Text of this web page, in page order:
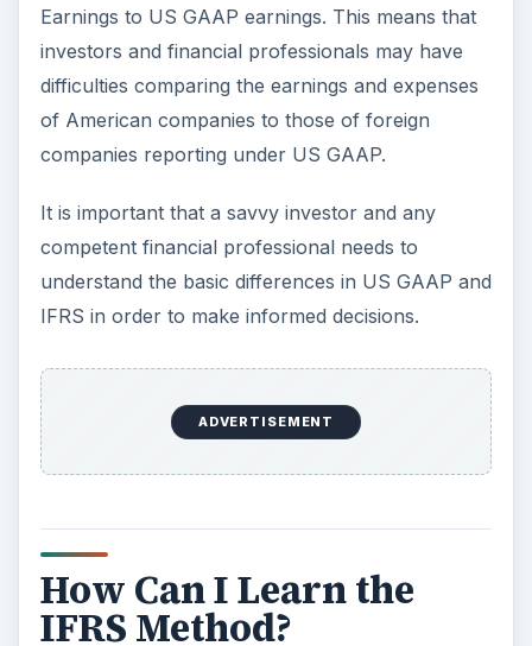
Learning about IFRS doesn’t necessarily mean
that you have to enroll in a collegedegree
program for accounting . There are several
online training resources available that are
written in an easy-to-understand manner. All that
understanding about accounting principles and
certain financial concepts.
Deloitte, one of the big four accounting firms, has
these modules are set up for the general public
to use. Undergraduates and those with a basic
understanding about financial matters will
most out of the modules, you should complete
“Using IFRS e-learning” first, followed by “IAS 1:
Presentation of Financial Statements.” After that,
you can complete the modules as you see fit.